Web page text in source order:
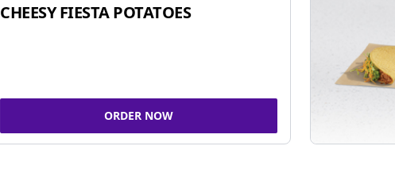
CHEESY FIESTA POTATOES
ORDER NOW